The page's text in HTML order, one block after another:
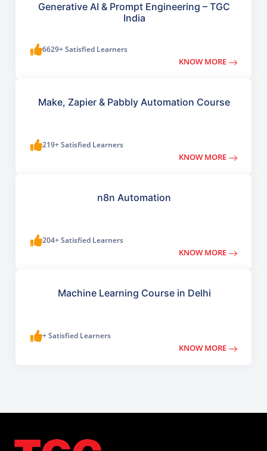
Generative AI & Prompt Engineering – TGC
India
6629+ Satisfied Learners
KNOW MORE
Make, Zapier & Pabbly Automation Course
219+ Satisfied Learners
KNOW MORE
n8n Automation
204+ Satisfied Learners
KNOW MORE
Machine Learning Course in Delhi
+ Satisfied Learners
KNOW MORE